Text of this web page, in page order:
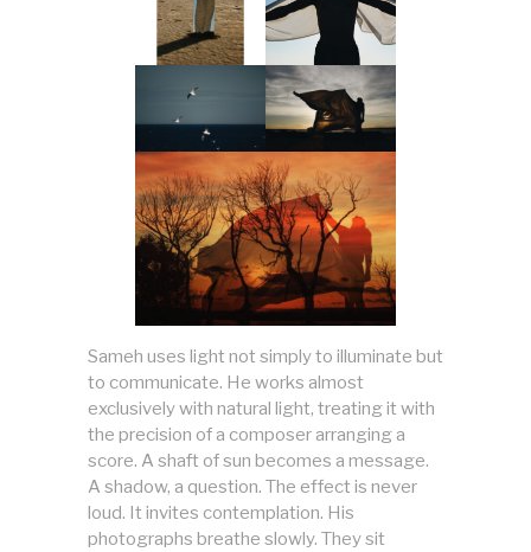
Sameh uses light not simply to illuminate but
to communicate. He works almost
exclusively with natural light, treating it with
the precision of a composer arranging a
score. A shaft of sun becomes a message.
A shadow, a question. The effect is never
loud. It invites contemplation. His
photographs breathe slowly. They sit